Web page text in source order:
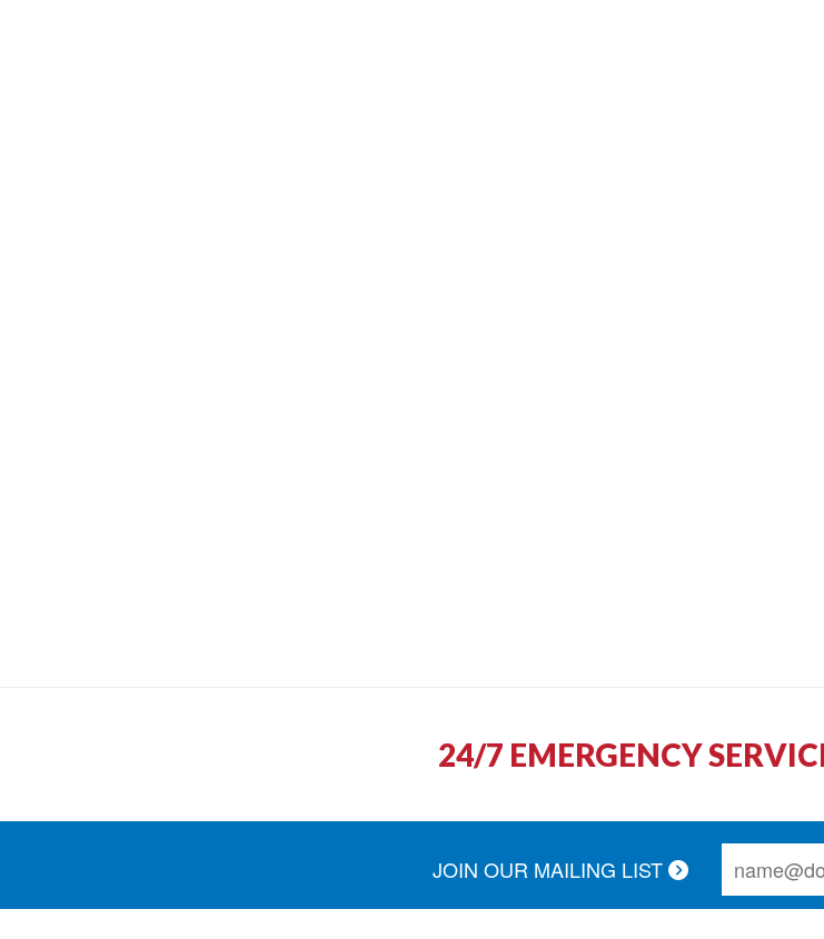
24/7 EMERGENCY
JOIN OUR MAILING LIST